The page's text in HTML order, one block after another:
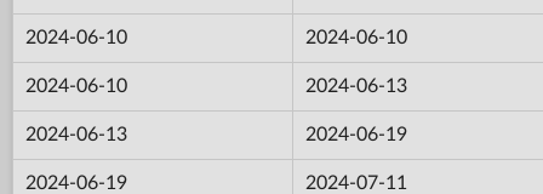
2024-06-10 2024-06-10
2024-06-10 2024-06-13
2024-06-13 2024-06-19
2024-06-19 2024-07-11